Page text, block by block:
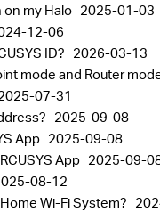
my Halo 2025-01-03
12-06
ID? 2026-03-13
mode and Router
07-31
2025-09-08
App 2025-09-08
App 2025-09-
08-12
Wi-Fi System?